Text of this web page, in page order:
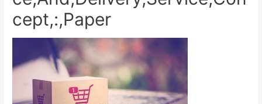
cept,:,Paper